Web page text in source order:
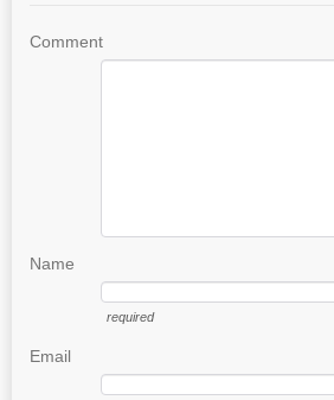
Comment
Name
required
Email